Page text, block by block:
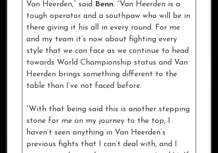
Van Heerden,” said Benn. “Van Heerden is a
tough operator and a southpaw who will be in
there giving it his all in every round. For me
and my team it’s now about fighting every
style that we can face as we continue to head
towards World Championship status and Van
Heerden brings something different to the
table than I’ve not faced before.
“With that being said this is another stepping
stone for me on my journey to the top, I
haven’t seen anything in Van Heerden’s
previous fights that I can’t deal with, and I